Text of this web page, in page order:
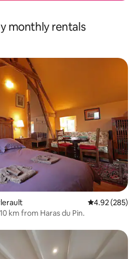
monthly rentals
4.92 out of 5
4.92 (285)
km from Haras du Pin.